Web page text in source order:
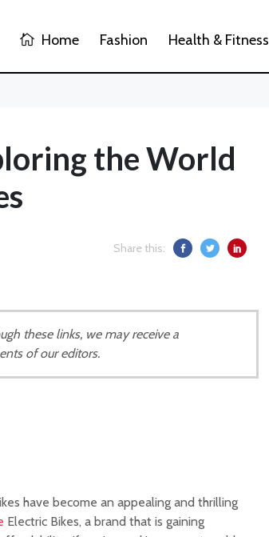
Home Fashion Health & Fitness
the World
Share this:
these links, we may receive a
of our editors.
have become an appealing and thrilling
Electric Bikes, a brand that is gaining